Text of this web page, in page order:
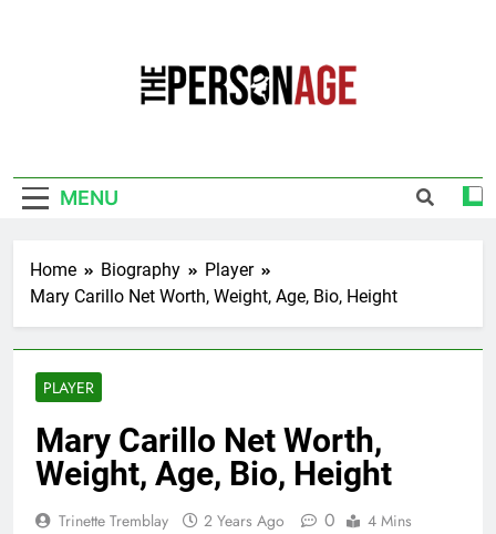
MENU
Home Biography
Player
Mary Carillo Net Worth, Weight, Age, Bio, Height
PLAYER
Mary Carillo Net Worth,
Weight, Age, Bio, Height
Trinette Tremblay 2 Years Ago 0 4 Mins